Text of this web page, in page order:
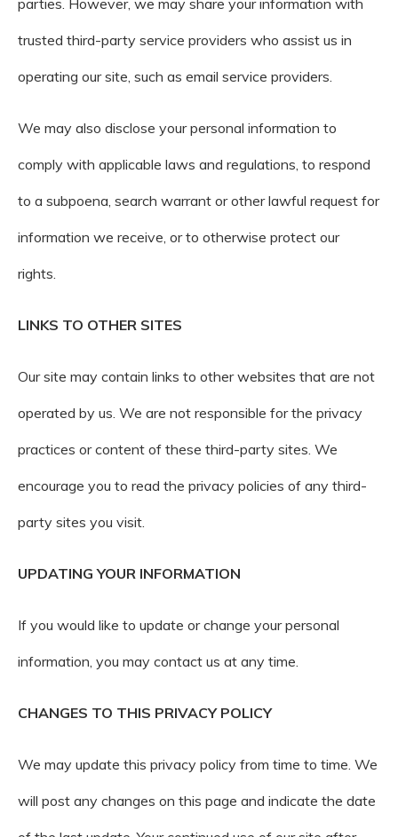
parties. However, we may share your information with
trusted third-party service providers who assist us in
operating our site, such as email service providers.
We may also disclose your personal information to
comply with applicable laws and regulations, to respond
to a subpoena, search warrant or other lawful request for
information we receive, or to otherwise protect our
rights.
LINKS TO OTHER SITES
Our site may contain links to other websites that are not
operated by us. We are not responsible for the privacy
practices or content of these third-party sites. We
encourage you to read the privacy policies of any third-
party sites you visit.
UPDATING YOUR INFORMATION
If you would like to update or change your personal
information, you may contact us at any time.
CHANGES TO THIS PRIVACY POLICY
We may update this privacy policy from time to time. We
will post any changes on this page and indicate the date